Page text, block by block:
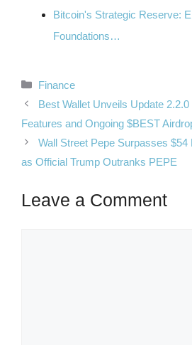
Bitcoin's Strategic Reserve:
Foundations…
Categories
Finance
Best Wallet Unveils Update
Features and Ongoing $BEST
Wall Street Pepe Surpasses $54
as Official Trump Outranks PEPE
Leave a Comment